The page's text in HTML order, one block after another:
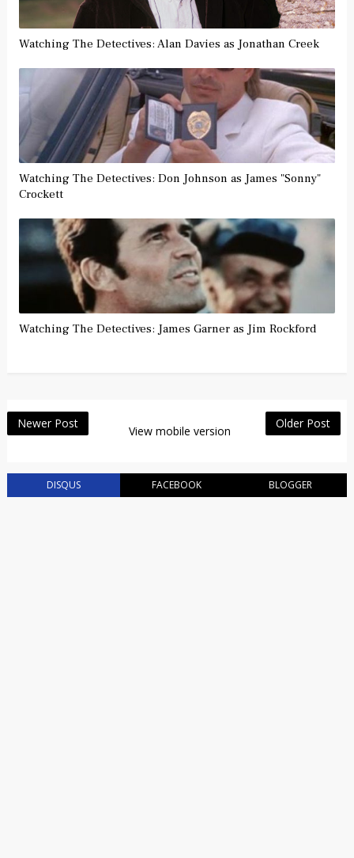
Watching The Detectives: Alan Davies as Jonathan Creek
Watching The Detectives: Don Johnson as James "Sonny"
Crockett
Watching The Detectives: James Garner as Jim Rockford
Newer Post Older Post
View mobile version
DISQUS FACEBOOK BLOGGER